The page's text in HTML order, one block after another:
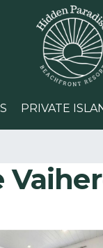
PRIVATE